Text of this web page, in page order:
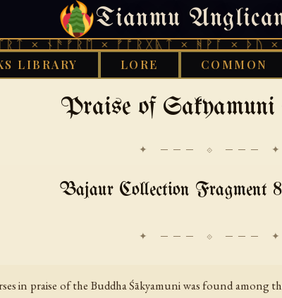
Tianmu
× ᚠᚩᚱᚷᚣᛏ × ᚻᚹᚪ × ᚦᚢ ×
LIBRARY LORE COMMON
SATURDAY, AUGUST 8, 2026 · 天火 ·
PRAISE AND
Praise of
✦ ─── ⟐ ─── ✦
Bajaur Collection Fragment
in praise of the Buddha Śākyamuni was found